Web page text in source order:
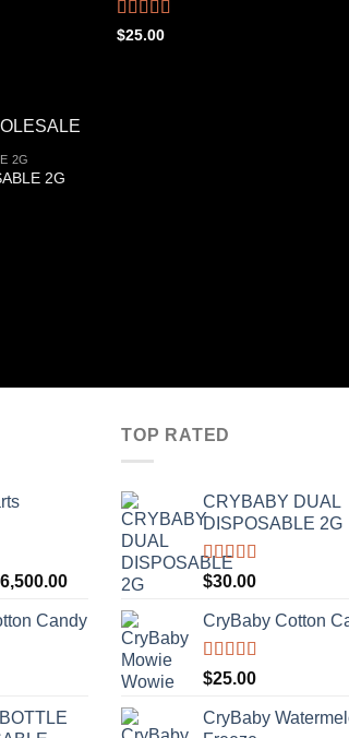
Rated4.44
$25.00
Add to
2G
2G
6,500.00Price
$150.00
through
$6,500.00
Candy
TOP RATED
CRYBABY DUAL
DISPOSABLE 2G
Rated4.76
out of 5
$30.00
CryBaby Cotton
Rated4.70
out of 5
$25.00
CryBaby